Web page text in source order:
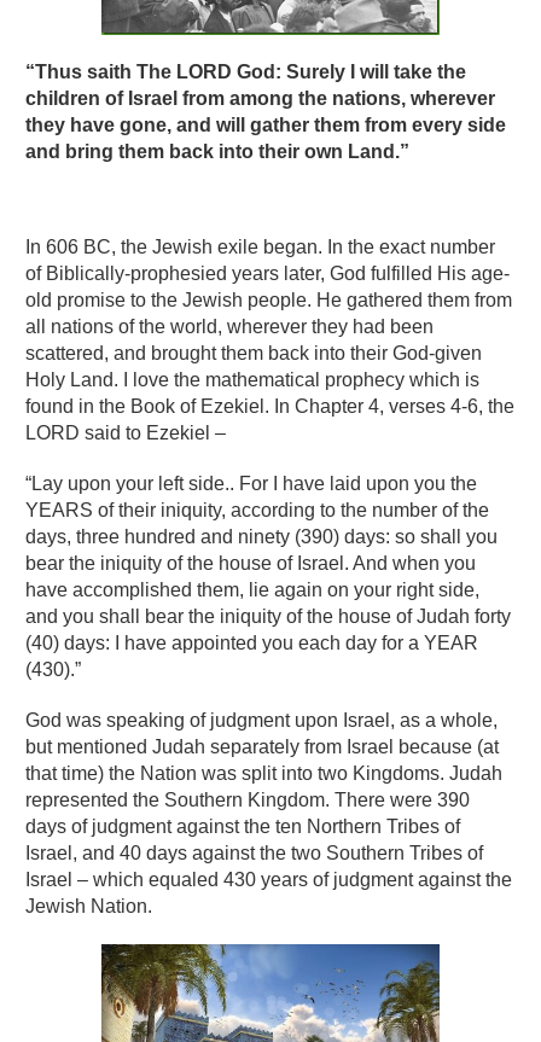
“Thus saith The LORD God: Surely I will take the
children of Israel from among the nations, wherever
they have gone, and will gather them from every side
and bring them back into their own Land.”
In 606 BC, the Jewish exile began. In the exact number
of Biblically-prophesied years later, God fulfilled His age-
old promise to the Jewish people. He gathered them from
all nations of the world, wherever they had been
scattered, and brought them back into their God-given
Holy Land. I love the mathematical prophecy which is
found in the Book of Ezekiel. In Chapter 4, verses 4-6, the
LORD said to Ezekiel –
“Lay upon your left side.. For I have laid upon you the
YEARS of their iniquity, according to the number of the
days, three hundred and ninety (390) days: so shall you
bear the iniquity of the house of Israel. And when you
have accomplished them, lie again on your right side,
and you shall bear the iniquity of the house of Judah forty
(40) days: I have appointed you each day for a YEAR
(430).”
God was speaking of judgment upon Israel, as a whole,
but mentioned Judah separately from Israel because (at
that time) the Nation was split into two Kingdoms. Judah
represented the Southern Kingdom. There were 390
days of judgment against the ten Northern Tribes of
Israel, and 40 days against the two Southern Tribes of
Israel – which equaled 430 years of judgment against the
Jewish Nation.